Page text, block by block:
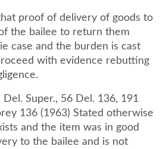
proof of delivery of goods to
the bailee to return them
case and the burden is cast
with evidence rebutting
Del. Super., 56 Del. 136, 191
136 (1963) Stated otherwise
and the item was in good
to the bailee and is not